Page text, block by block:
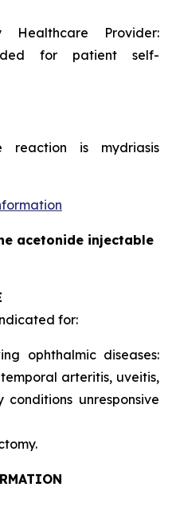
Healthcare Provider:
for patient self-
reaction is mydriasis
acetonide injectable
for:
ophthalmic diseases:
arteritis, uveitis,
unresponsive